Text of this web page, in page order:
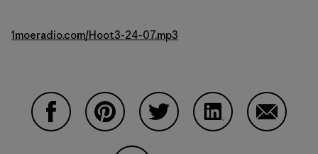
1moeradio.com/Hoot3-24-07.mp3